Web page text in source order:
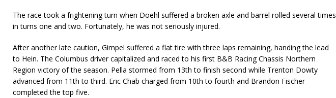
The race took a frightening turn when Doehl suffered a broken axle and barrel rolled several times
in turns one and two. Fortunately, he was not seriously injured.
After another late caution, Gimpel suffered a flat tire with three laps remaining, handing the lead
to Hein. The Columbus driver capitalized and raced to his first B&B Racing Chassis Northern
Region victory of the season. Pella stormed from 13th to finish second while Trenton Dowty
advanced from 11th to third. Eric Chab charged from 10th to fourth and Brandon Fischer
completed the top five.